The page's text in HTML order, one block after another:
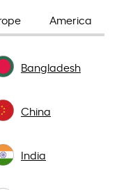
America
Bangladesh
China
India